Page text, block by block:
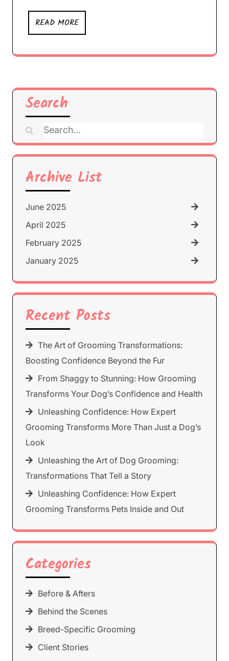
READ MORE
Search
Search
for:
Archive List
June 2025
April 2025
February 2025
January 2025
Recent Posts
The Art of Grooming Transformations:
Boosting Confidence Beyond the Fur
From Shaggy to Stunning: How Grooming
Transforms Your Dog’s Confidence and Health
Unleashing Confidence: How Expert
Grooming Transforms More Than Just a Dog’s
Look
Unleashing the Art of Dog Grooming:
Transformations That Tell a Story
Unleashing Confidence: How Expert
Grooming Transforms Pets Inside and Out
Categories
Before & Afters
Behind the Scenes
Breed-Specific Grooming
Client Stories